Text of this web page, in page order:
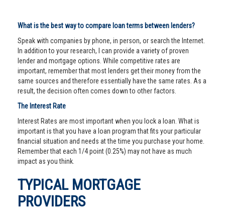
What is the best way to compare loan terms between lenders?
Speak with companies by phone, in person, or search the Internet.
In addition to your research, I can provide a variety of proven
lender and mortgage options. While competitive rates are
important, remember that most lenders get their money from the
same sources and therefore essentially have the same rates. As a
result, the decision often comes down to other factors.
The Interest Rate
Interest Rates are most important when you lock a loan. What is
important is that you have a loan program that fits your particular
financial situation and needs at the time you purchase your home.
Remember that each 1/4 point (0.25%) may not have as much
impact as you think.
TYPICAL MORTGAGE
PROVIDERS